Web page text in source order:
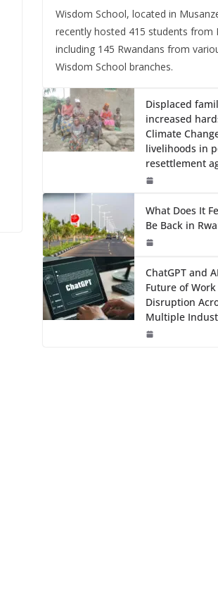
Wisdom School, located in
recently hosted 415 students from
including 145 Rwandans from
Wisdom School branches.
Displaced
increased
Climate
livelihoods in
resettlement
What Does It
Be Back in
ChatGPT and
Future of Work
Disruption
Multiple